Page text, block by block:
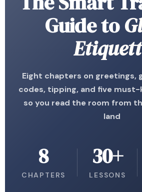
Guide to
Eight chapters on greetings,
codes, tipping, and five
so you read the room from
land
8
CHAPTERS
30+
LESSONS